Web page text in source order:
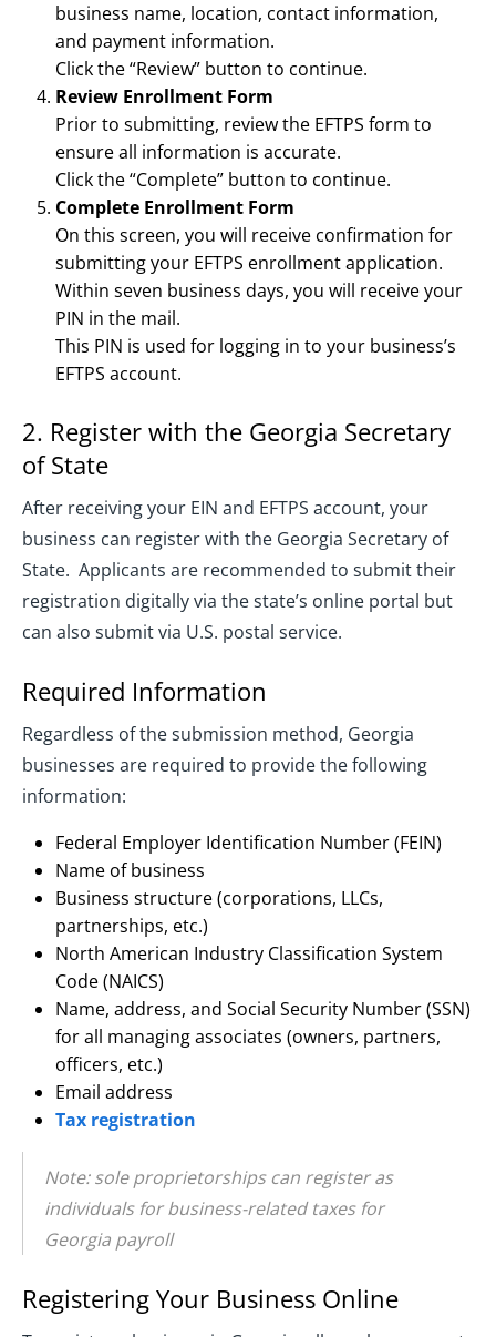
business name, location, contact information,
and payment information.
Click the “Review” button to continue.
Review Enrollment Form
Prior to submitting, review the EFTPS form to
ensure all information is accurate.
Click the “Complete” button to continue.
Complete Enrollment Form
On this screen, you will receive confirmation for
submitting your EFTPS enrollment application.
Within seven business days, you will receive your
PIN in the mail.
This PIN is used for logging in to your business’s
EFTPS account.
2. Register with the Georgia Secretary
of State
After receiving your EIN and EFTPS account, your
business can register with the Georgia Secretary of
State. Applicants are recommended to submit their
registration digitally via the state’s online portal but
can also submit via U.S. postal service.
Required Information
Regardless of the submission method, Georgia
businesses are required to provide the following
information:
Federal Employer Identification Number (FEIN)
Name of business
Business structure (corporations, LLCs,
partnerships, etc.)
North American Industry Classification System
Code (NAICS)
Name, address, and Social Security Number (SSN)
for all managing associates (owners, partners,
officers, etc.)
Email address
Tax registration
Note: sole proprietorships can register as
individuals for business-related taxes for
Georgia payroll
Registering Your Business Online